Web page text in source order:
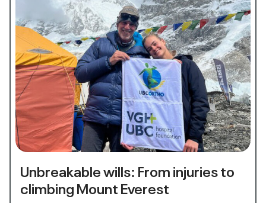
Unbreakable wills: From injuries to
climbing Mount Everest